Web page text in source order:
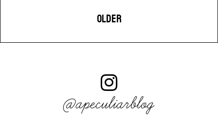
OLDER
@apeculiarblog